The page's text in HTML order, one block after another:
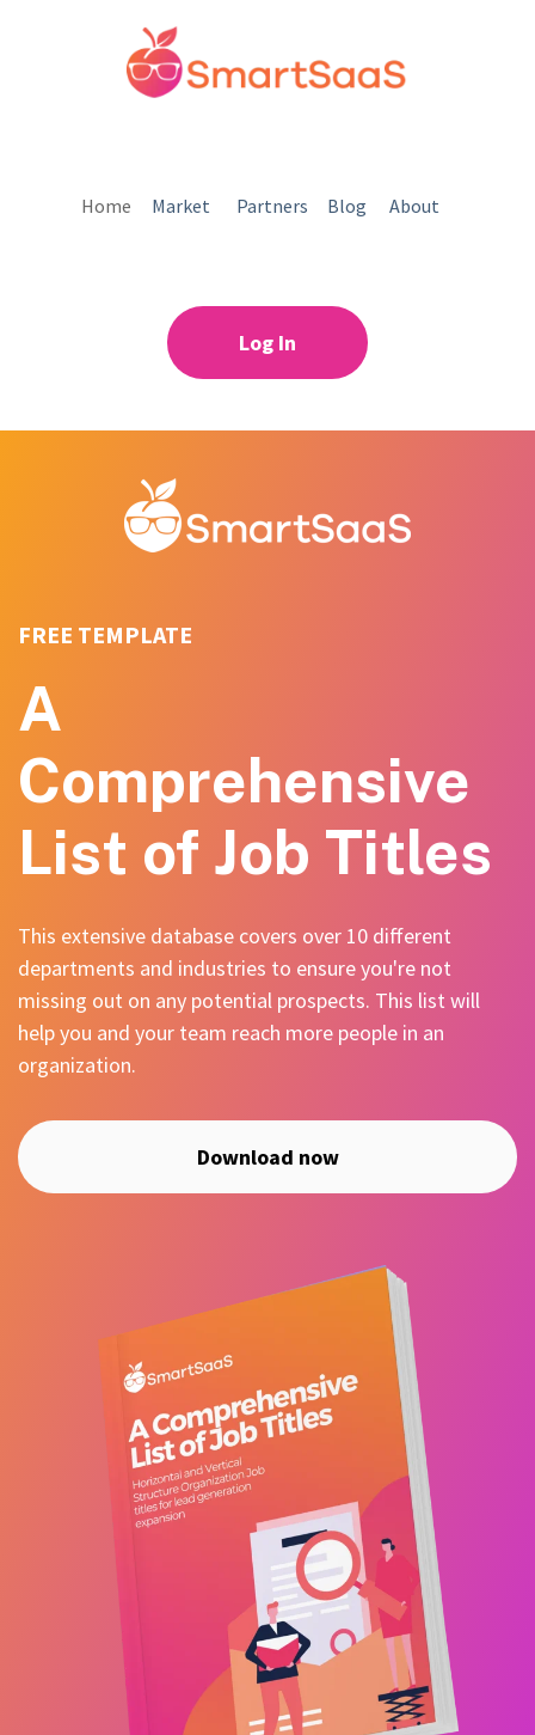
Home Market Partners Blog About
Log In
FREE TEMPLATE
A
Comprehensive
List of Job Titles
This extensive database covers over 10 different
departments and industries to ensure you're not
missing out on any potential prospects. This list will
help you and your team reach more people in an
organization.
Download now